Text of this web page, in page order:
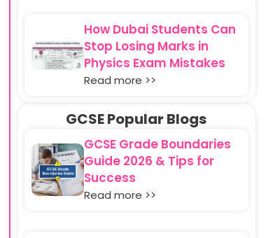
How Dubai Students Can
Stop Losing Marks in
Physics Exam Mistakes
Read more >>
GCSE Popular Blogs
GCSE Grade Boundaries
Guide 2026 & Tips for
Success
Read more >>